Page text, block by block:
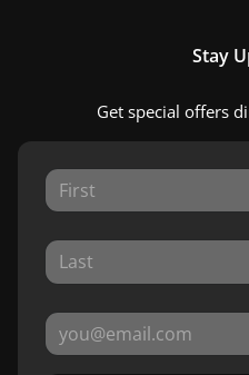
Stay
Get special offers